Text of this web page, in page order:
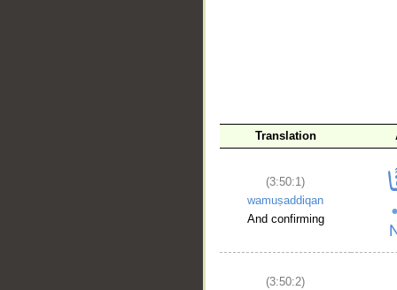
Translation
(3:50:1)
wamuṣaddiqan
And confirming
(3:50:2)